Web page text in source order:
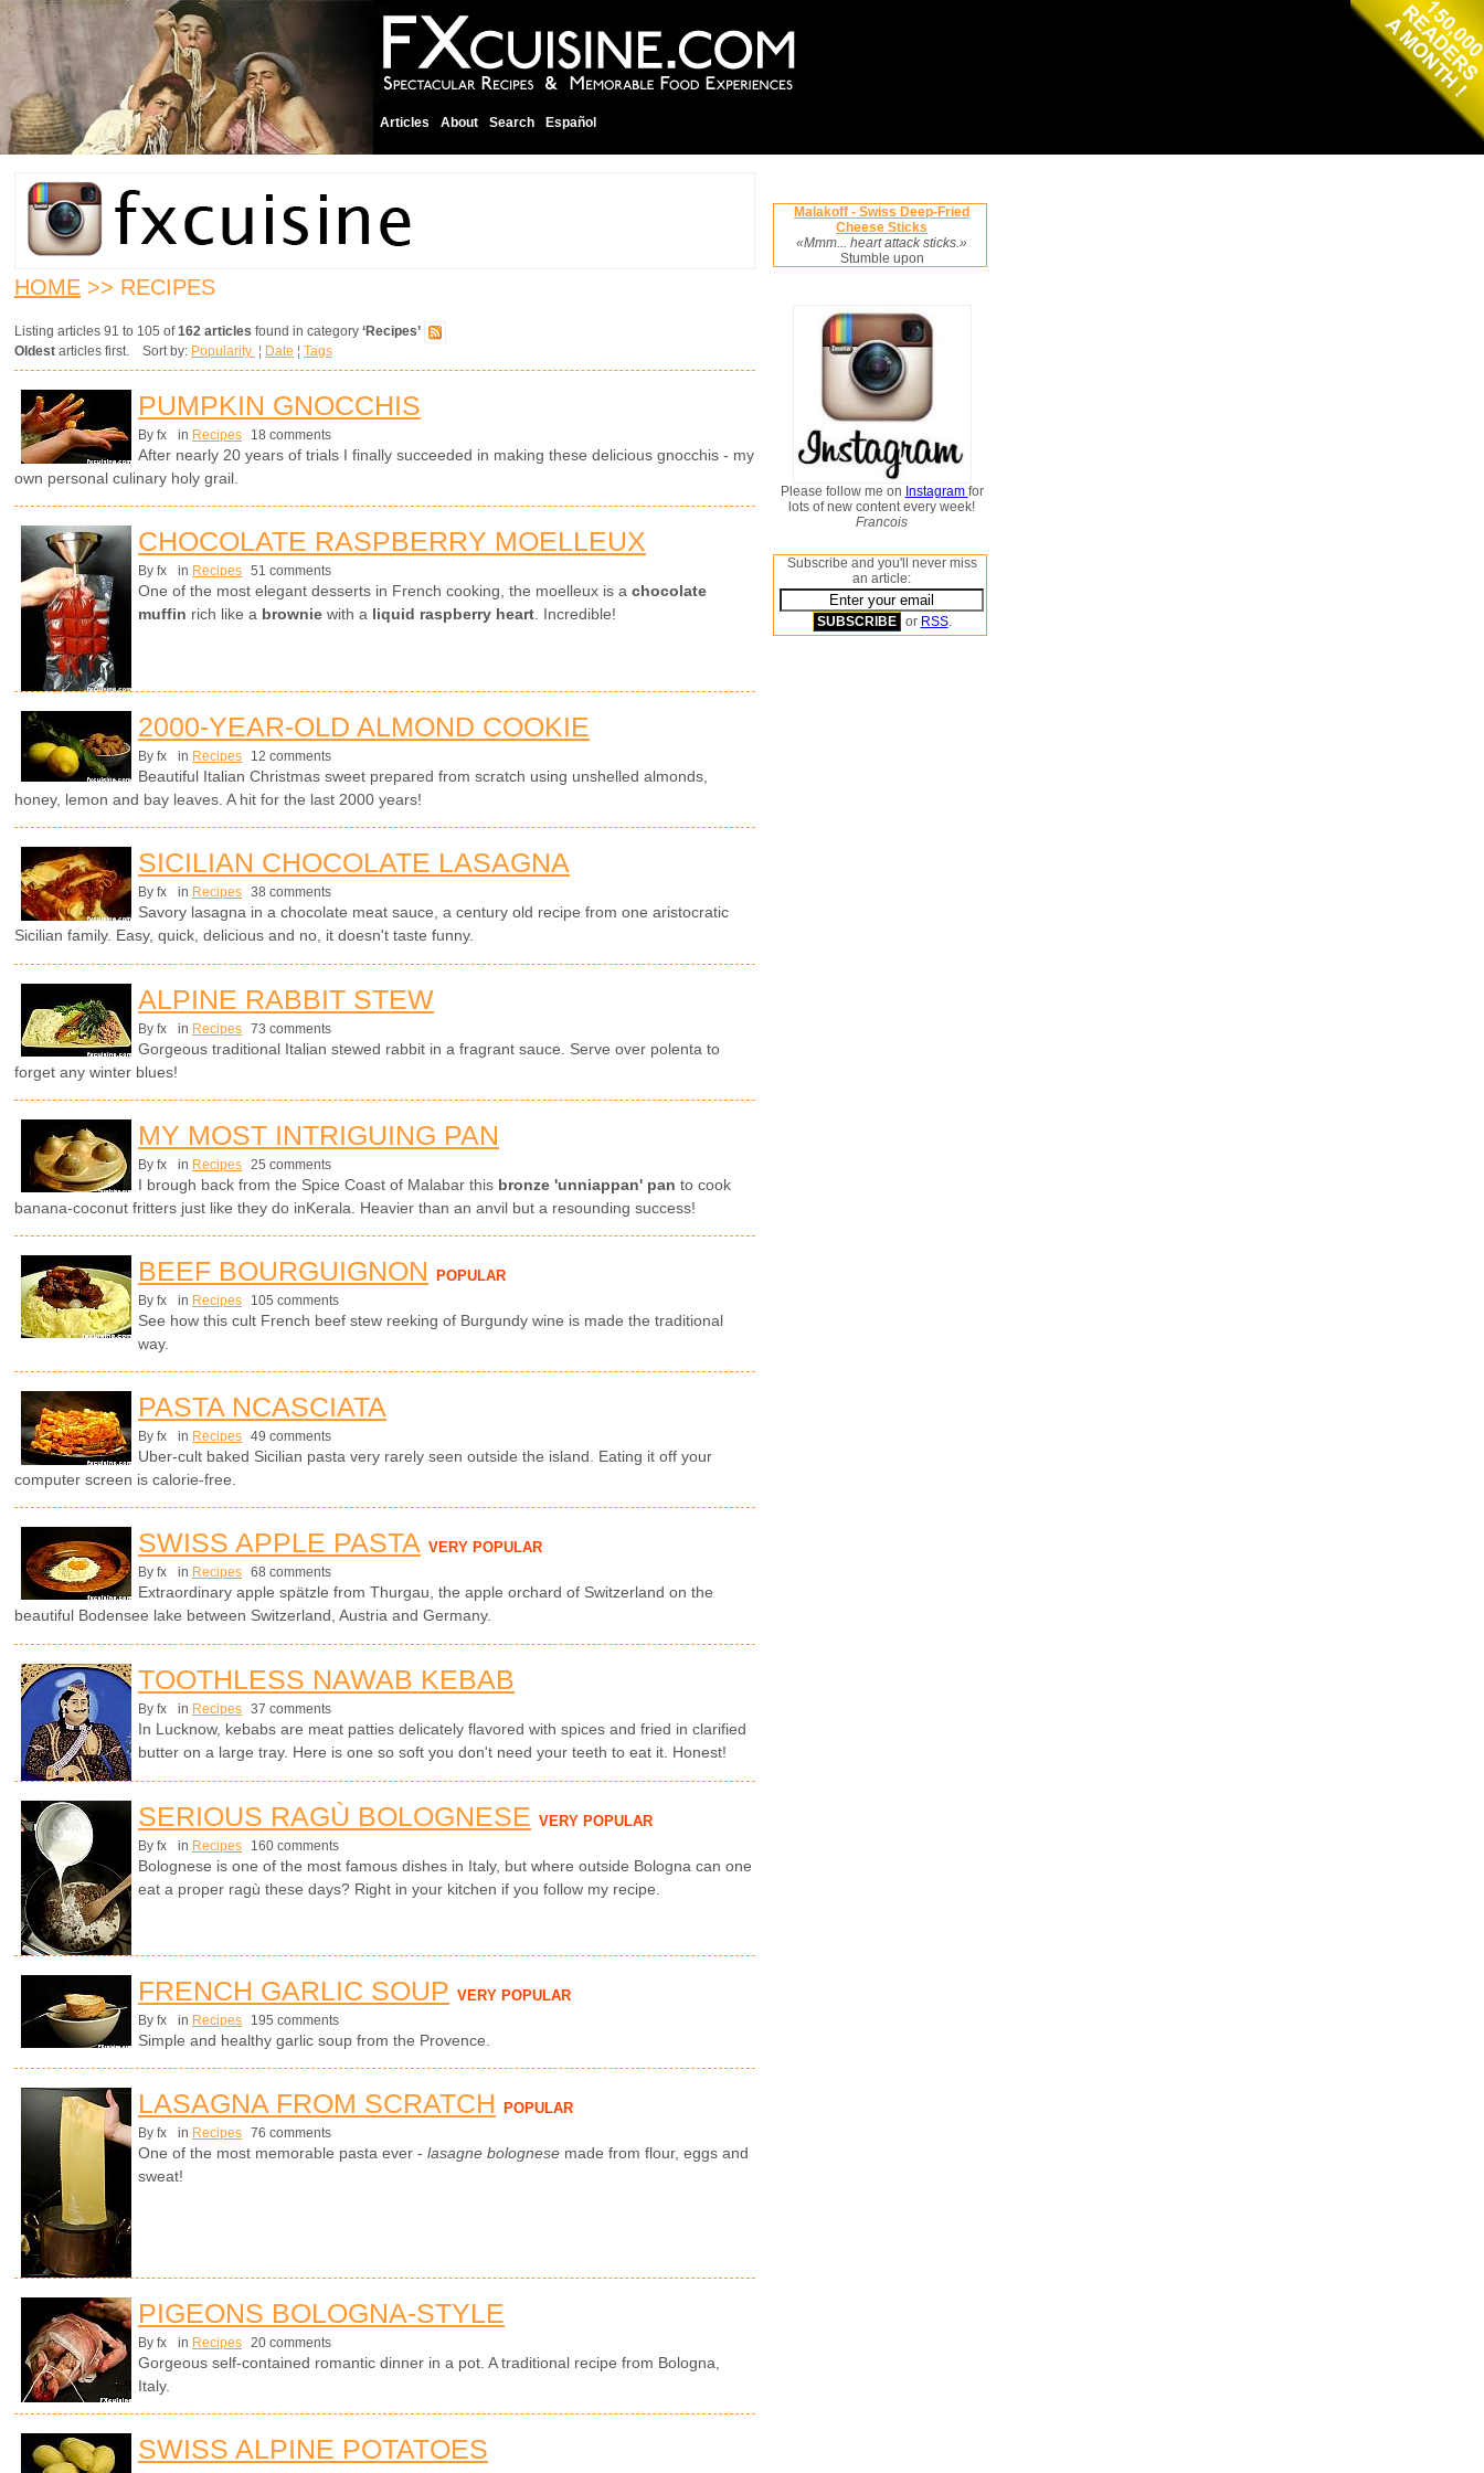
Articles About Search Español
HOME >> RECIPES
Listing articles 91 to 105 of162 articles found in category ‘Recipes’
Oldest articles first. Sort by: Popularity ¦ Date ¦ Tags
PUMPKIN GNOCCHIS
By fx in Recipes 18 comments
After nearly 20 years of trials I finally succeeded in making these delicious gnocchis - my
own personal culinary holy grail.
CHOCOLATE RASPBERRY MOELLEUX
By fx in Recipes 51 comments
One of the most elegant desserts in French cooking, the moelleux is a chocolate
muffin rich like a brownie with a liquid raspberry heart. Incredible!
2000-YEAR-OLD ALMOND COOKIE
By fx in Recipes 12 comments
Beautiful Italian Christmas sweet prepared from scratch using unshelled almonds,
honey, lemon and bay leaves. A hit for the last 2000 years!
SICILIAN CHOCOLATE LASAGNA
By fx in Recipes 38 comments
Savory lasagna in a chocolate meat sauce, a century old recipe from one aristocratic
Sicilian family. Easy, quick, delicious and no, it doesn't taste funny.
ALPINE RABBIT STEW
By fx in Recipes 73 comments
Gorgeous traditional Italian stewed rabbit in a fragrant sauce. Serve over polenta to
forget any winter blues!
MY MOST INTRIGUING PAN
By fx in Recipes 25 comments
I brough back from the Spice Coast of Malabar this bronze 'unniappan' pan to cook
banana-coconut fritters just like they do inKerala. Heavier than an anvil but a resounding success!
BEEF BOURGUIGNON POPULAR
By fx in Recipes 105 comments
See how this cult French beef stew reeking of Burgundy wine is made the traditional
way.
PASTA NCASCIATA
By fx in Recipes 49 comments
Uber-cult baked Sicilian pasta very rarely seen outside the island. Eating it off your
computer screen is calorie-free.
SWISS APPLE PASTA VERY POPULAR
By fx in Recipes 68 comments
Extraordinary apple spätzle from Thurgau, the apple orchard of Switzerland on the
beautiful Bodensee lake between Switzerland, Austria and Germany.
TOOTHLESS NAWAB KEBAB
By fx in Recipes 37 comments
In Lucknow, kebabs are meat patties delicately flavored with spices and fried in clarified
butter on a large tray. Here is one so soft you don't need your teeth to eat it. Honest!
SERIOUS RAGÙ BOLOGNESE VERY POPULAR
By fx in Recipes 160 comments
Bolognese is one of the most famous dishes in Italy, but where outside Bologna can one
eat a proper ragù these days? Right in your kitchen if you follow my recipe.
FRENCH GARLIC SOUP VERY POPULAR
By fx in Recipes 195 comments
Simple and healthy garlic soup from the Provence.
LASAGNA FROM SCRATCH POPULAR
By fx in Recipes 76 comments
One of the most memorable pasta ever - lasagne bolognese made from flour, eggs and
sweat!
PIGEONS BOLOGNA-STYLE
By fx in Recipes 20 comments
Gorgeous self-contained romantic dinner in a pot. A traditional recipe from Bologna,
Italy.
SWISS ALPINE POTATOES
Malakoff - Swiss Deep-Fried
Cheese Sticks
«Mmm... heart attack sticks.»
Stumble upon
Please follow me on Instagram for
lots of new content every week!
Francois
Subscribe and you'll never miss
an article:
or RSS.